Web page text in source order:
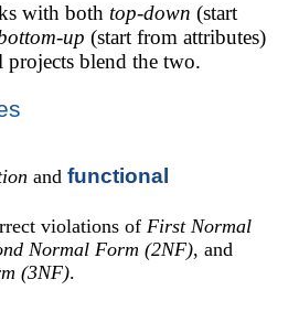
with both top-down (start
up (start from attributes)
projects blend the two.
andfunctional
violations ofFirst Normal
Normal Form (2NF), and
(3NF).